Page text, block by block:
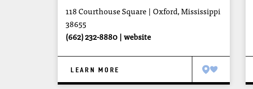
118 Courthouse Square
Oxford, Mississippi
38655
(662) 232-8880
website
LEARN MORE